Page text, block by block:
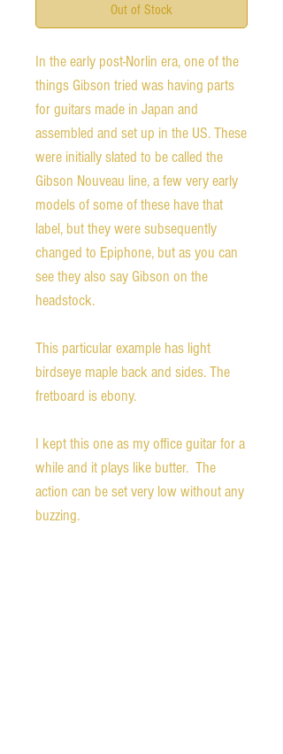
Out of Stock
In the early post-Norlin era, one of the
things Gibson tried was having parts
for guitars made in Japan and
assembled and set up in the US. These
were initially slated to be called the
Gibson Nouveau line, a few very early
models of some of these have that
label, but they were subsequently
changed to Epiphone, but as you can
see they also say Gibson on the
headstock.
This particular example has light
birdseye maple back and sides. The
fretboard is ebony.
I kept this one as my office guitar for a
while and it plays like butter.  The
action can be set very low without any
buzzing.